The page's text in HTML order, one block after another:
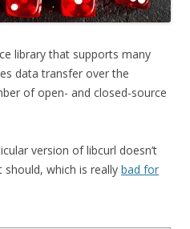
library that supports many
data transfer over the
of open- and closed-source
version of libcurl doesn’t
which is really bad for